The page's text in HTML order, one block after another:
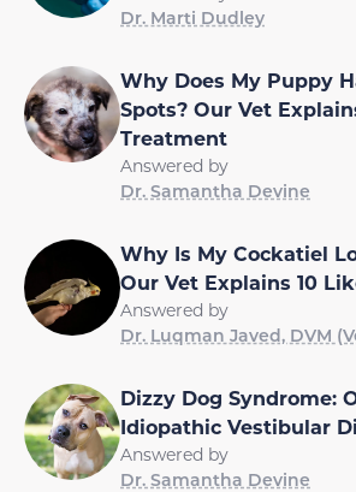
Dr. Marti Dudley
Why Does My Puppy
Spots? Our Vet
Treatment
Answered by
Dr. Samantha Devine
Why Is My Cockatiel
Our Vet Explains 10
Answered by
Dr. Luqman Javed, DVM
Dizzy Dog Syndrome:
Idiopathic Vestibular
Answered by
Dr. Samantha Devine